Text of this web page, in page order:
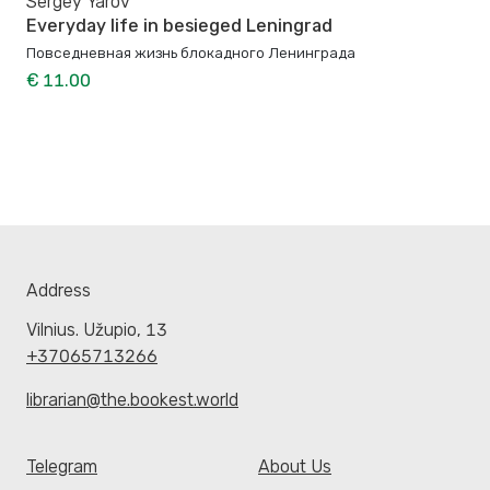
Everyday life in besieged Leningrad
Повседневная жизнь блокадного Ленинграда
€ 11.00
Address
Vilnius. Užupio, 13
+37065713266
librarian@the.bookest.world
Telegram About Us